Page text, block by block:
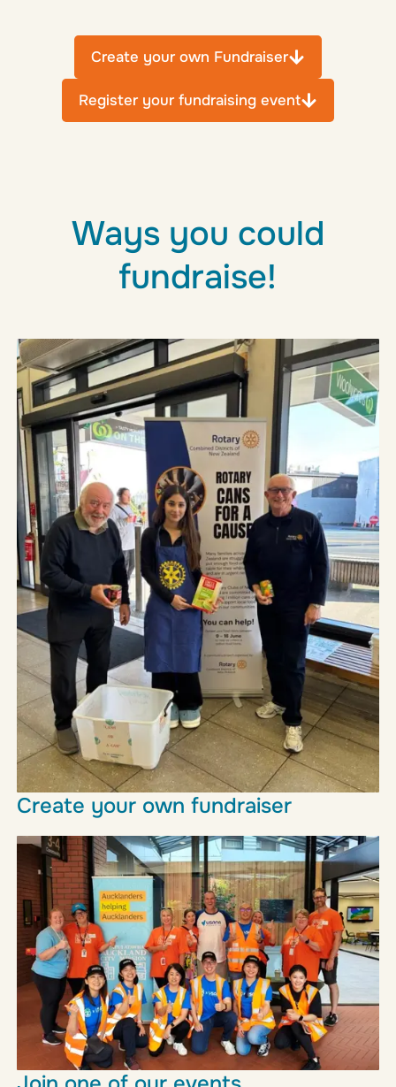
Create your own Fundraiser
Register your fundraising event
Ways you could
fundraise!
Create your own fundraiser
days to marathons, there are lots of different ways
you can raise much appreciated funds for our work.
Find out more